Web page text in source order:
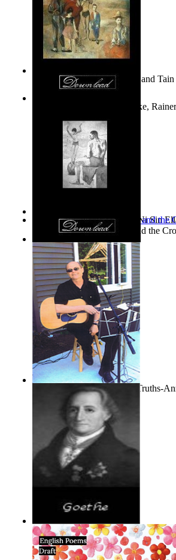
Fwapp! : the Story of Tessie and Tain
Las Mujeres: Ni Con Ellas, Ni Sin
The Cross-Eyed Impostor and the
Rilke,
Values(by Tony Kline)
Gentle Dreams and Simple Truths-
The Selected Poems of Johann
Von)